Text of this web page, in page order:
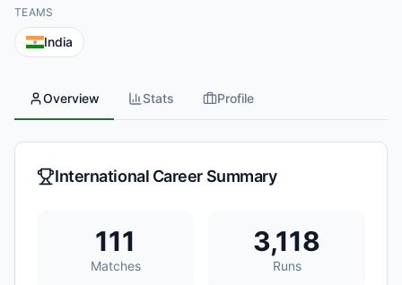
TEAMS
India
Overview Stats Profile
International Career Summary
111
Matches
3,118
Runs